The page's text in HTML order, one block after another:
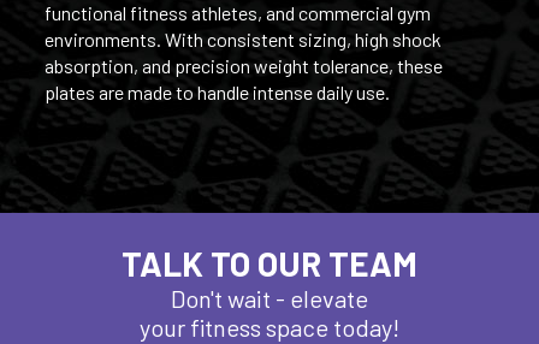
functional fitness athletes, and commercial gym
environments. With consistent sizing, high shock
absorption, and precision weight tolerance, these
plates are made to handle intense daily use.
TALK TO OUR TEAM
Don't wait - elevate
your fitness space today!